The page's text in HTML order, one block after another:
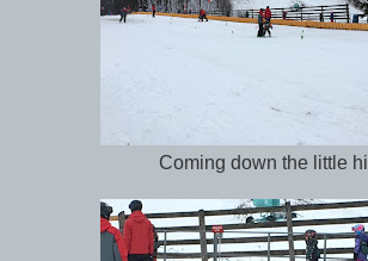
Coming down the little hill